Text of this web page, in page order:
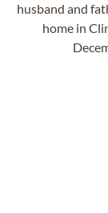
husband and
home in